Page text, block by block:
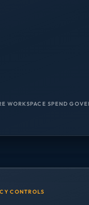
WORKSPACE SPEND
CONTROLS